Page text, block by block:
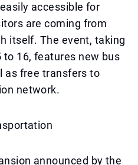
accessible for
are coming from
itself. The event, taking
16, features new bus
as free transfers to
network.
announced by the